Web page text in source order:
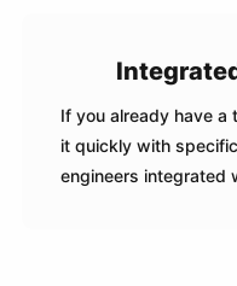
If you already have a
it quickly with
engineers integrated